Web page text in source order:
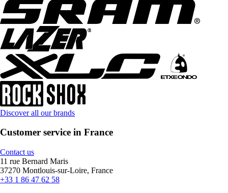
Discover all our brands
Customer service in France
Contact us
11 rue Bernard Maris
37270 Montlouis-sur-Loire, France
+33 1 86 47 62 58